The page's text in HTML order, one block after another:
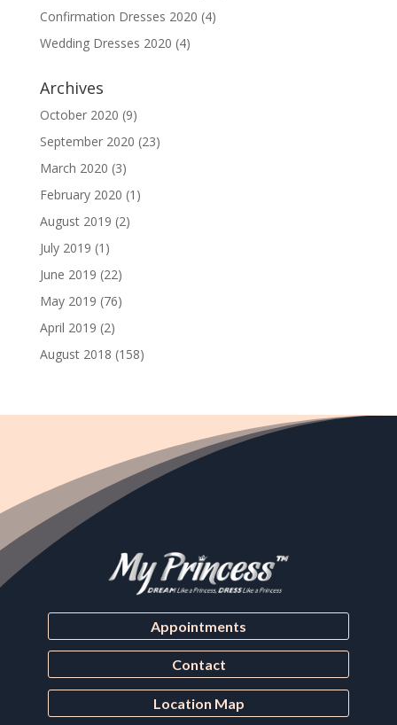
Confirmation Dresses 2020 (4)
Wedding Dresses 2020 (4)
Archives
October 2020 (9)
September 2020 (23)
March 2020 (3)
February 2020 (1)
August 2019 (2)
July 2019 (1)
June 2019 (22)
May 2019 (76)
April 2019 (2)
August 2018 (158)
Appointments
Contact
Location Map